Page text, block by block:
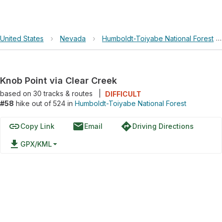
United States › Nevada › Humboldt-Toiyabe National Forest
Knob Point via Clear Creek
based on 30tracks & routes
DIFFICULT
#58 hike out of 524 in Humboldt-Toiyabe National Forest
linkCopy Link emailEmail directionsDriving Directions
file_download GPX/KML